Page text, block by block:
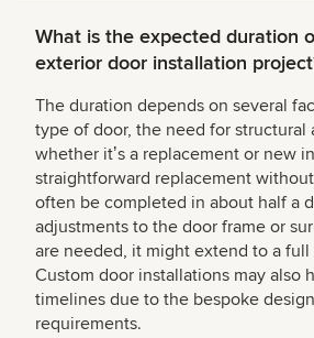
What is the expected duration
exterior door installation
The duration depends on several
type of door, the need for structural
whether itʼs a replacement or new
straightforward replacement
often be completed in about half a
adjustments to the door frame or
are needed, it might extend to a full
Custom door installations may also
timelines due to the bespoke
requirements.